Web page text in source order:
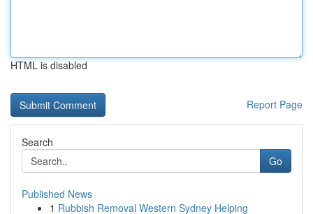
HTML is disabled
Report Page
Search
Go
Published News
1 Rubbish Removal Western Sydney Helping